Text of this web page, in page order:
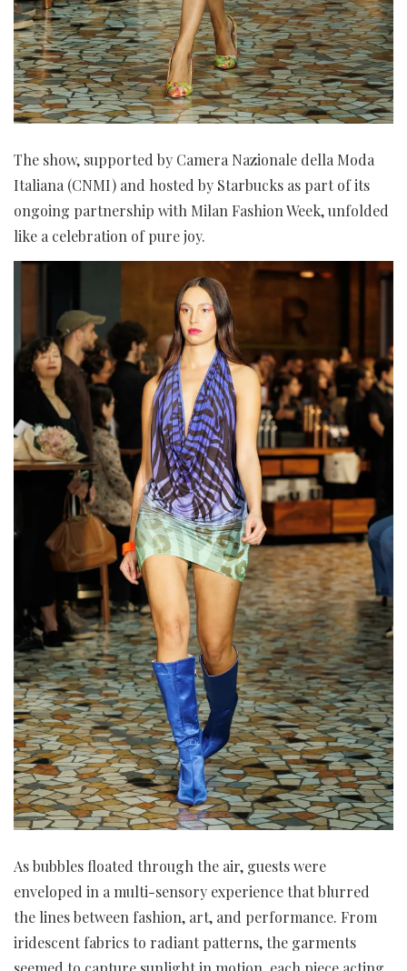
The show, supported by Camera Nazionale della Moda
Italiana (CNMI) and hosted by Starbucks as part of its
ongoing partnership with Milan Fashion Week, unfolded
like a celebration of pure joy.
As bubbles floated through the air, guests were
enveloped in a multi-sensory experience that blurred
the lines between fashion, art, and performance. From
iridescent fabrics to radiant patterns, the garments